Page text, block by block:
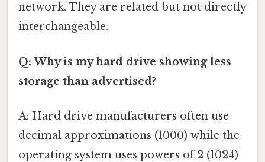
network. They are related but not directly
interchangeable.
Q: Why is my hard drive showing less
storage than advertised?
A: Hard drive manufacturers often use
decimal approximations (1000) while the
operating system uses powers of 2 (1024)